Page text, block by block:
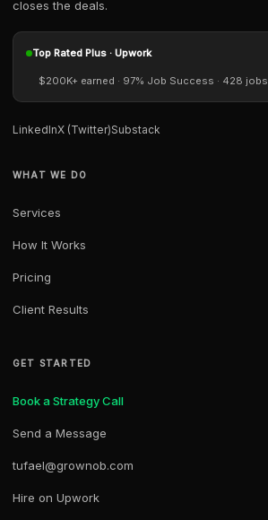
closes the deals.
Top Rated Plus · Upwork
$200K+ earned · 97% Job Success · 428 jobs
LinkedInX (Twitter)Substack
WHAT WE DO
Services
How It Works
Pricing
Client Results
GET STARTED
Book a Strategy Call
Send a Message
tufael@grownob.com
Hire on Upwork